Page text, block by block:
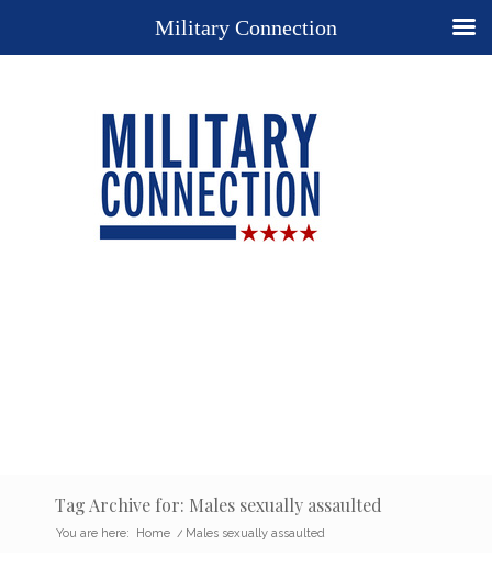
Tag Archive for: Males sexually assaulted
You are here: Home / Males sexually assaulted
Military Connection